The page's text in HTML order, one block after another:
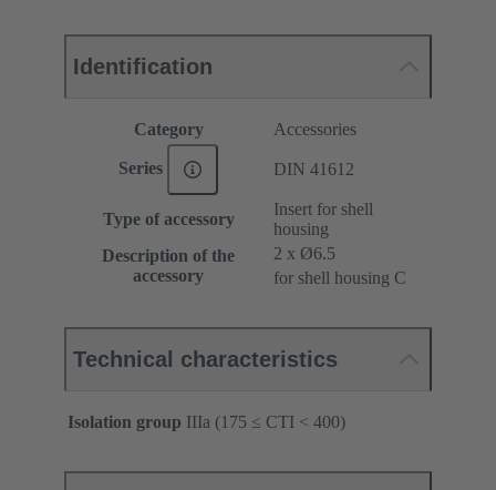
Identification
Category Accessories
Series DIN 41612
Type of accessory
Insert for shell
housing
Description of the
accessory
2 x Ø6.5
for shell housing C
Technical characteristics
Isolation group IIIa (175 ≤ CTI < 400)